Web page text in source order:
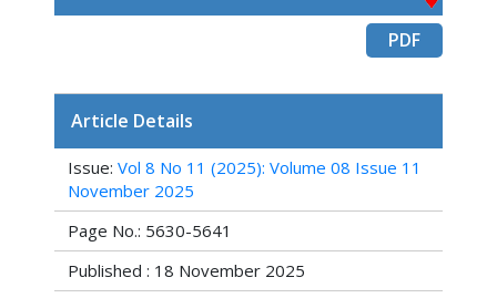
PDF
Article Details
Issue: Vol 8 No 11 (2025): Volume 08 Issue 11
November 2025
Page No.: 5630-5641
Published : 18 November 2025